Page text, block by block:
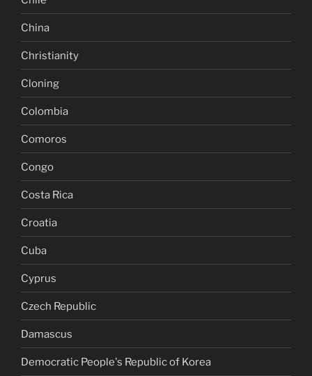
China
Christianity
Cloning
Colombia
Comoros
Congo
Costa Rica
Croatia
Cuba
Cyprus
Czech Republic
Damascus
Democratic People's Republic of Korea